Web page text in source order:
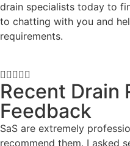
drain specialists today to
to chatting with you and
requirements.

Recent Drain
Feedback
SaS are extremely
recommend them. I asked